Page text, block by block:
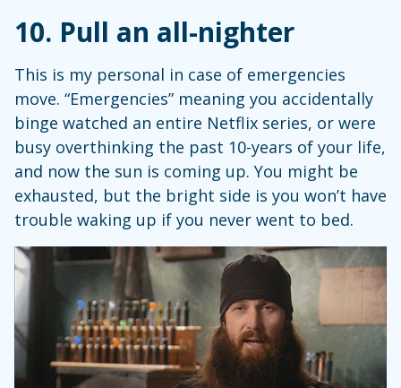
10. Pull an all-nighter
This is my personal in case of emergencies
move. “Emergencies” meaning you accidentally
binge watched an entire Netflix series, or were
busy overthinking the past 10-years of your life,
and now the sun is coming up. You might be
exhausted, but the bright side is you won’t have
trouble waking up if you never went to bed.